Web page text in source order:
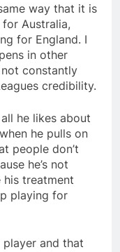
way that it is
Australia,
for England. I
in other
constantly
credibility.
he likes about
he pulls on
people don’t
he’s not
his treatment
playing for
player and that